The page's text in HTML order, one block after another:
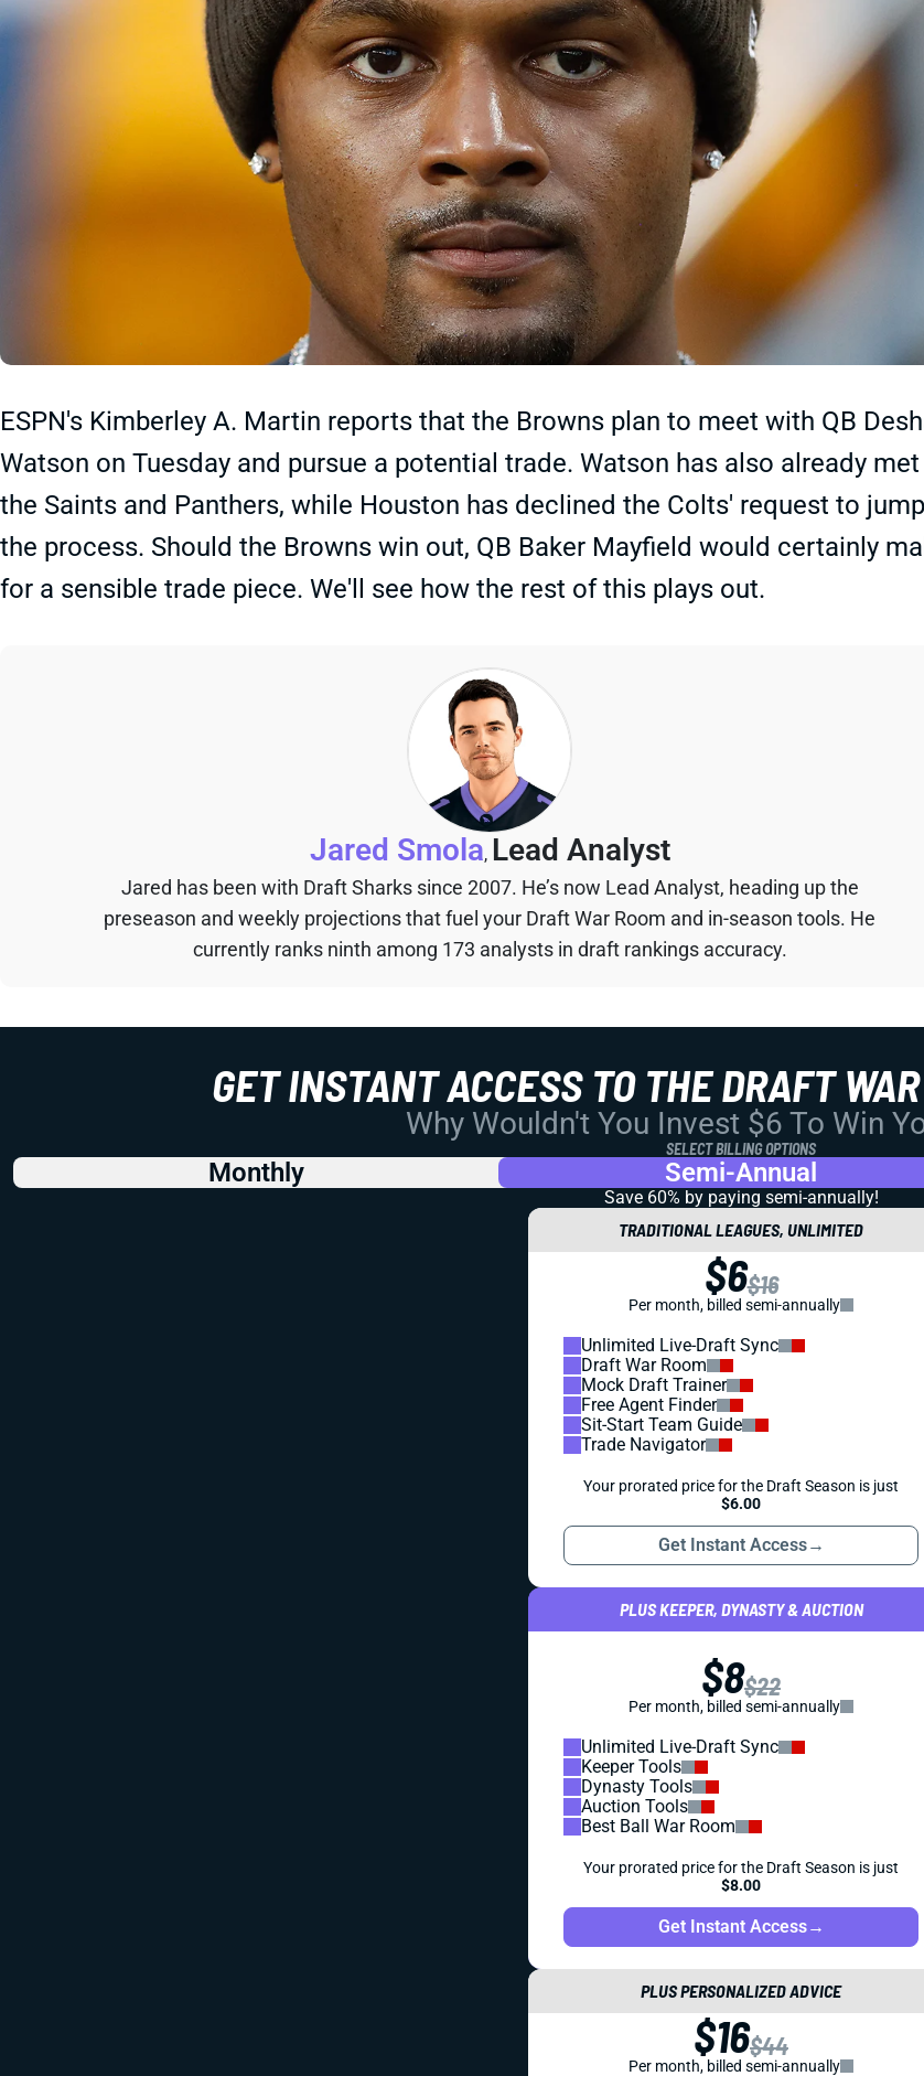
ESPN's Kimberley A. Martin reports that the Browns plan to meet with QB
Watson on Tuesday and pursue a potential trade. Watson has also already
the Saints and Panthers, while Houston has declined the Colts' request to
the process. Should the Browns win out, QB Baker Mayfield would certainly
for a sensible trade piece. We'll see how the rest of this plays out.
Jared Smola, Lead Analyst
Jared has been with Draft Sharks since 2007. He’s now Lead Analyst, heading up the
preseason and weekly projections that fuel your Draft War Room and in-season tools. He
currently ranks ninth among 173 analysts in draft rankings accuracy.
GET INSTANT ACCESS TO THE DRAFT
Why Wouldn't You Invest $6 To Win
SELECT BILLING OPTIONS
Monthly Semi-Annual
Save 60% by paying semi-annually!
TRADITIONAL LEAGUES, UNLIMITED
$6$16
Per month, billed semi-annually
Unlimited Live-Draft Sync
Draft War Room
Mock Draft Trainer
Free Agent Finder
Sit-Start Team Guide
Trade Navigator
Your prorated price for the Draft Season is just
$6.00
Get Instant Access→
PLUS KEEPER, DYNASTY & AUCTION
$8$22
Per month, billed semi-annually
Unlimited Live-Draft Sync
Keeper Tools
Dynasty Tools
Auction Tools
Best Ball War Room
Your prorated price for the Draft Season is just
$8.00
Get Instant Access→
PLUS PERSONALIZED ADVICE
$16$44
Per month, billed semi-annually